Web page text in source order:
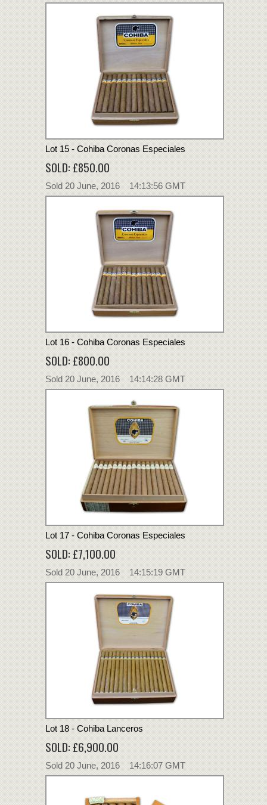
Lot 15 - Cohiba Coronas Especiales
SOLD: £850.00
Sold 20 June, 2016 14:13:56 GMT
Lot 16 - Cohiba Coronas Especiales
SOLD: £800.00
Sold 20 June, 2016 14:14:28 GMT
Lot 17 - Cohiba Coronas Especiales
SOLD: £7,100.00
Sold 20 June, 2016 14:15:19 GMT
Lot 18 - Cohiba Lanceros
SOLD: £6,900.00
Sold 20 June, 2016 14:16:07 GMT